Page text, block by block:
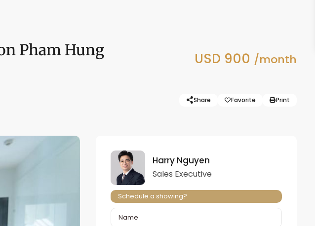
Pham Hung
USD 900 /month
Share Favorite Print
Harry Nguyen
Sales Executive
Schedule a showing?